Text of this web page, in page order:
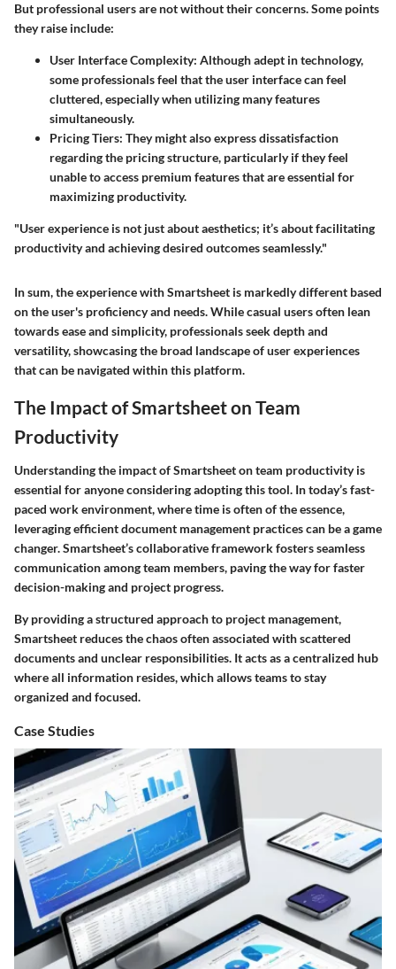
But professional users are not without their concerns. Some points
they raise include:
User Interface Complexity: Although adept in technology,
some professionals feel that the user interface can feel
cluttered, especially when utilizing many features
simultaneously.
Pricing Tiers: They might also express dissatisfaction
regarding the pricing structure, particularly if they feel
unable to access premium features that are essential for
maximizing productivity.
"User experience is not just about aesthetics; it’s about facilitating
productivity and achieving desired outcomes seamlessly."
In sum, the experience with Smartsheet is markedly different based
on the user's proficiency and needs. While casual users often lean
towards ease and simplicity, professionals seek depth and
versatility, showcasing the broad landscape of user experiences
that can be navigated within this platform.
The Impact of Smartsheet on Team
Productivity
Understanding the impact of Smartsheet on team productivity is
essential for anyone considering adopting this tool. In today’s fast-
paced work environment, where time is often of the essence,
leveraging efficient document management practices can be a game
changer. Smartsheet’s collaborative framework fosters seamless
communication among team members, paving the way for faster
decision-making and project progress.
By providing a structured approach to project management,
Smartsheet reduces the chaos often associated with scattered
documents and unclear responsibilities. It acts as a centralized hub
where all information resides, which allows teams to stay
organized and focused.
Case Studies